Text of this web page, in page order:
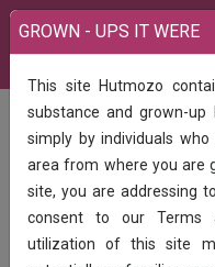
India
Call Girls
1hr 8002hr
1hr 8002hr
unlimited shot
About Pooja
GROWN - UPS IT WERE
This site Hutmozo
substance and grown-
simply by individuals
area from where you are
site, you are addressing
consent to our Terms
utilization of this site